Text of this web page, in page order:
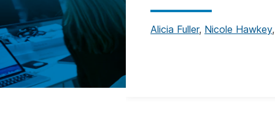
Alicia Fuller, Nicole Hawkey